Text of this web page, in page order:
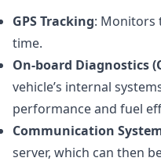
GPS Tracking: Monitors
time.
On-board Diagnostics
vehicle’s internal
performance and fuel
Communication
server, which can then